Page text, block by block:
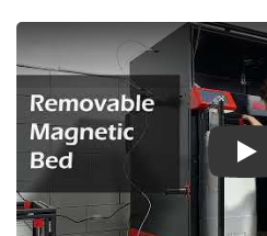
Play